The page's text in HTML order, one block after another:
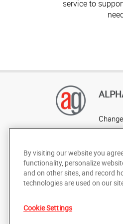
service to
Under the copyright
By visiting our website you
functionality, personalize
and on other sites, and record
technologies are used on our
Cookie Settings